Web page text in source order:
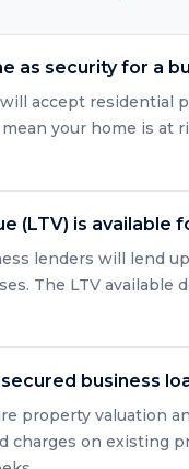
as security for a
accept residential
your home is at
(LTV) is available
lenders will lend
The LTV available
business
property valuation
charges on existing